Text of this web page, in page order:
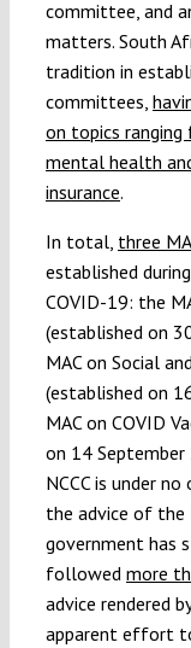
committee, and
matters. South
tradition in
committees,
on topics
mental health
insurance.
In total, three
established
COVID-19: the
(established on
MAC on Social
(established on
MAC on COVID
on 14
NCCC is under
the advice of the
government has
followed more
advice rendered
apparent effort